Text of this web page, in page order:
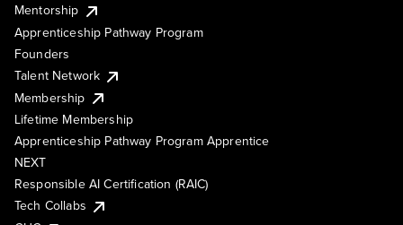
Mentorship
Apprenticeship Pathway Program
Founders
Talent Network
Membership
Lifetime Membership
Apprenticeship Pathway Program Apprentice
NEXT
Responsible AI Certification (RAIC)
Tech Collabs